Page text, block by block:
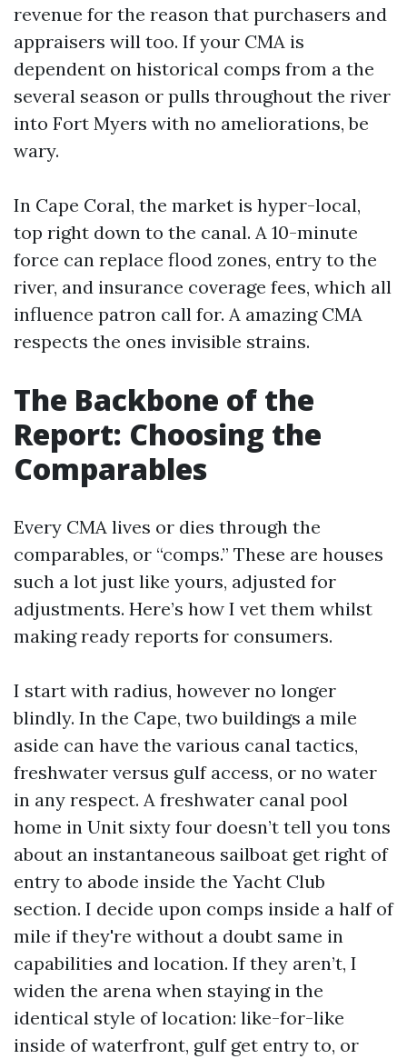
revenue for the reason that purchasers and
appraisers will too. If your CMA is
dependent on historical comps from a the
several season or pulls throughout the river
into Fort Myers with no ameliorations, be
wary.
In Cape Coral, the market is hyper-local,
top right down to the canal. A 10-minute
force can replace flood zones, entry to the
river, and insurance coverage fees, which all
influence patron call for. A amazing CMA
respects the ones invisible strains.
The Backbone of the
Report: Choosing the
Comparables
Every CMA lives or dies through the
comparables, or “comps.” These are houses
such a lot just like yours, adjusted for
adjustments. Here’s how I vet them whilst
making ready reports for consumers.
I start with radius, however no longer
blindly. In the Cape, two buildings a mile
aside can have the various canal tactics,
freshwater versus gulf access, or no water
in any respect. A freshwater canal pool
home in Unit sixty four doesn’t tell you tons
about an instantaneous sailboat get right of
entry to abode inside the Yacht Club
section. I decide upon comps inside a half of
mile if they're without a doubt same in
capabilities and location. If they aren’t, I
widen the arena when staying in the
identical style of location: like-for-like
inside of waterfront, gulf get entry to, or